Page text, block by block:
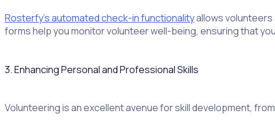
Rosterfy’s automated check-in functionalityallows
forms help you monitor volunteer well-being, ensuring that
3. Enhancing Personal and Professional Skills
Volunteering is an excellent avenue for skill development,